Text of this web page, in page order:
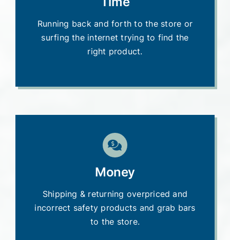
Running back and forth to the store or
surfing the internet trying to find the
right product.
Money
Shipping & returning overpriced and
incorrect safety products and grab bars
to the store.